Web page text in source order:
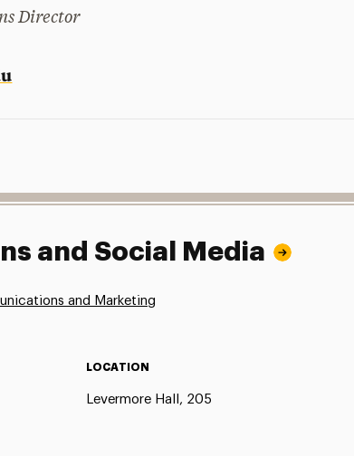
Director
and Social Media
and Marketing
LOCATION
Levermore Hall, 205